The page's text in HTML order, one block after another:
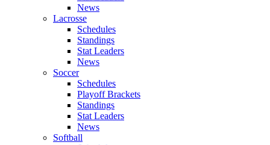
News
Lacrosse
Schedules
Standings
Stat Leaders
News
Soccer
Schedules
Playoff Brackets
Standings
Stat Leaders
News
Softball